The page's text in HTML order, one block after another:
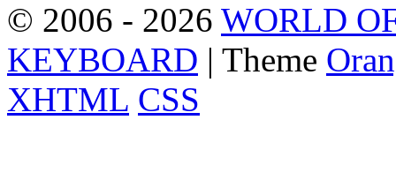
© 2006 - 2026 WORLD
KEYBOARD | Theme
XHTML CSS